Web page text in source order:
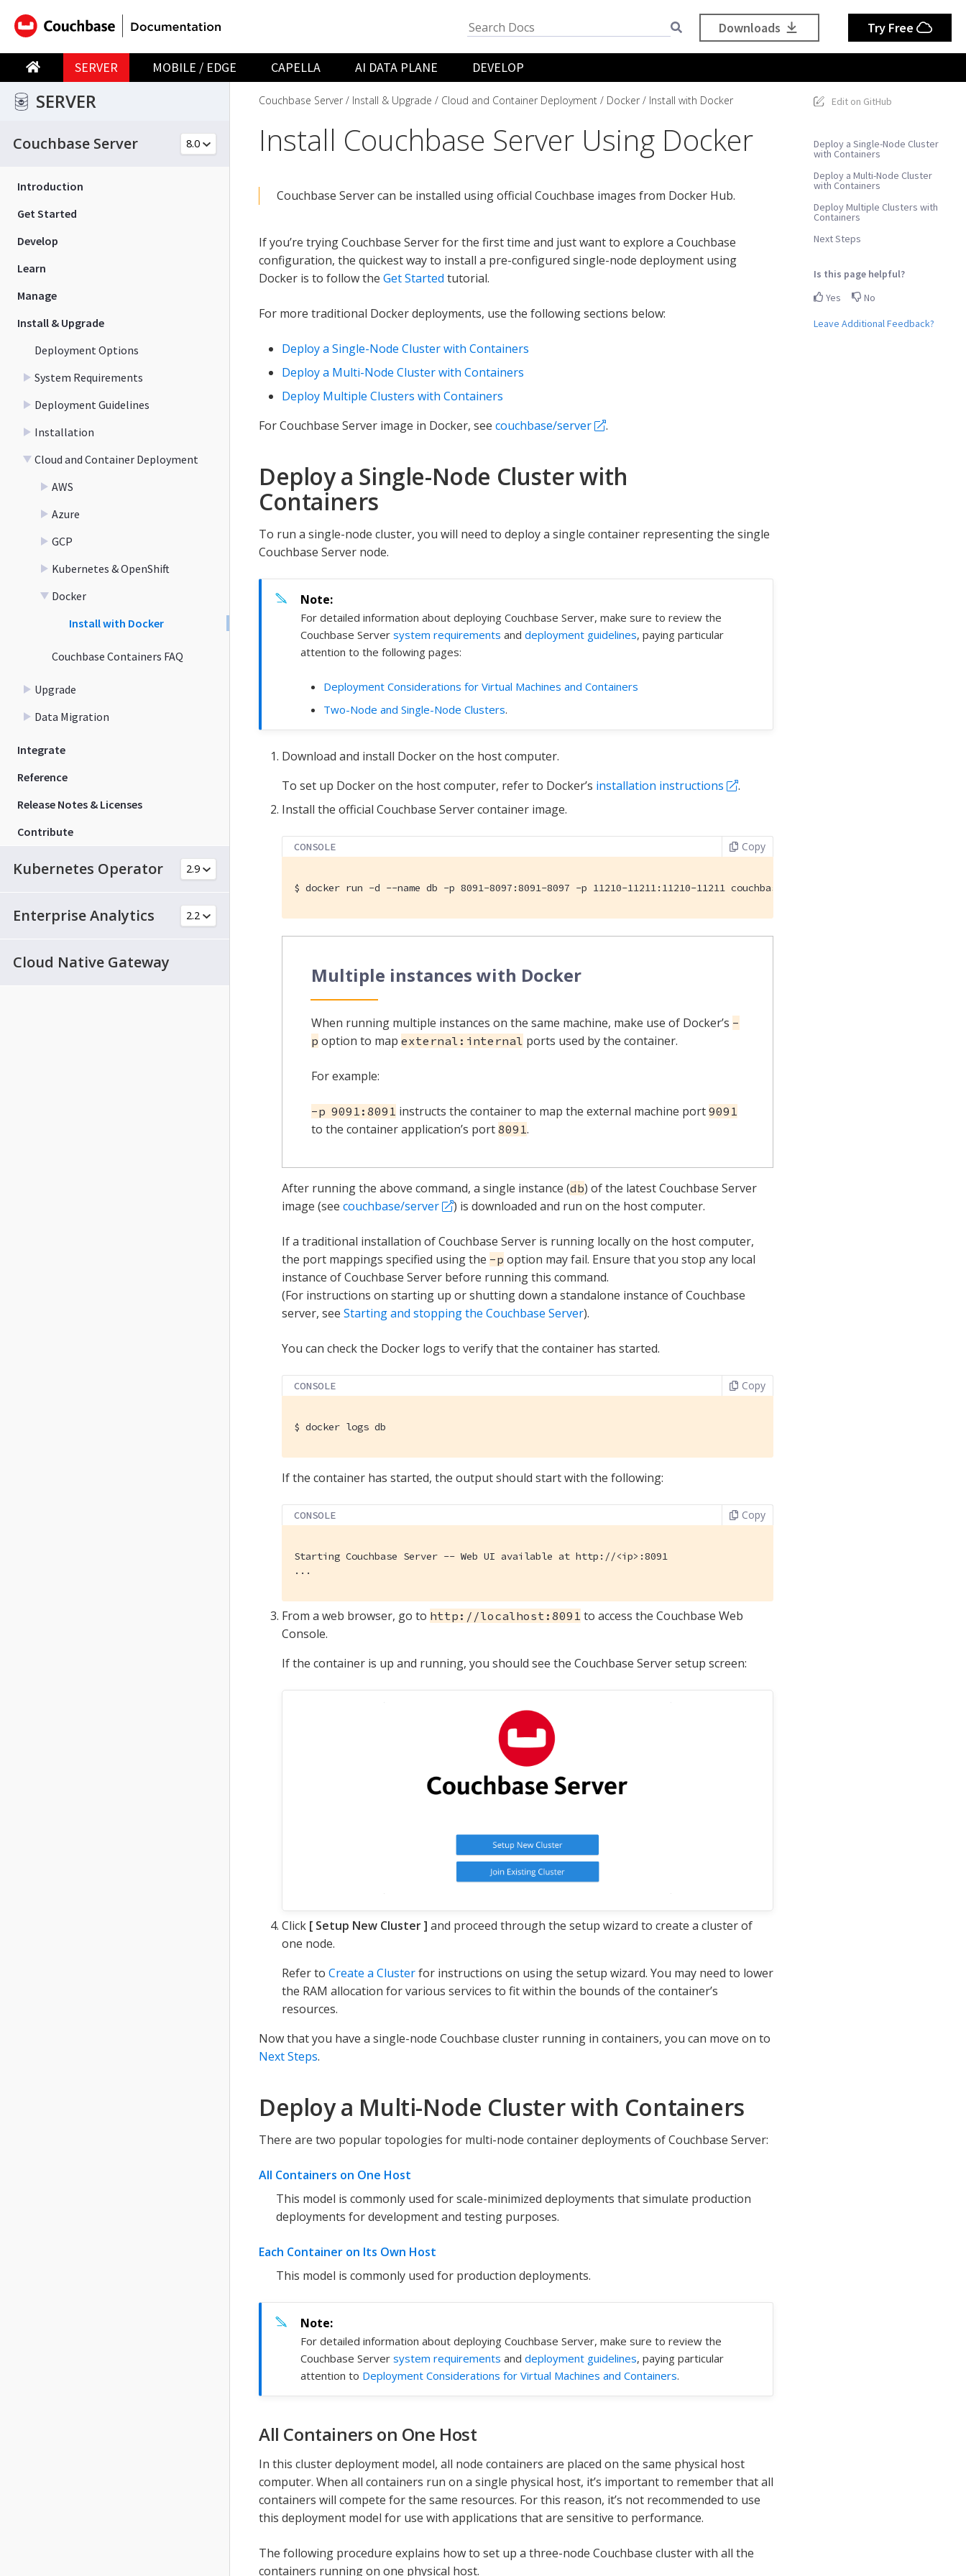
SERVER MOBILE / EDGE CAPELLA AI DATA PLANE DEVELOP
Downloads Try Free
SERVER
Couchbase Server
Introduction
Get Started
Develop
Learn
Manage
Install & Upgrade
Deployment Options
System Requirements
Deployment Guidelines
Installation
Cloud and Container Deployment
AWS
Azure
GCP
Kubernetes & OpenShift
Docker
Install with Docker
Couchbase Containers FAQ
Upgrade
Data Migration
Integrate
Reference
Release Notes & Licenses
Contribute
Kubernetes Operator
Enterprise Analytics
Cloud Native Gateway
Edit on GitHub
Deploy a Single-Node Cluster
with Containers
Deploy a Multi-Node Cluster
with Containers
Deploy Multiple Clusters with
Containers
Next Steps
Is this page helpful?
Yes
No
Leave Additional Feedback?
Couchbase Server Install & Upgrade Cloud and Container Deployment Docker Install with Docker
Install Couchbase Server Using Docker
Couchbase Server can be installed using official Couchbase images from Docker Hub.
If you’re trying Couchbase Server for the first time and just want to explore a Couchbase
configuration, the quickest way to install a pre-configured single-node deployment using
Docker is to follow the Get Started tutorial.
For more traditional Docker deployments, use the following sections below:
Deploy a Single-Node Cluster with Containers
Deploy a Multi-Node Cluster with Containers
Deploy Multiple Clusters with Containers
For Couchbase Server image in Docker, see couchbase/server .
Deploy a Single-Node Cluster with
Containers
To run a single-node cluster, you will need to deploy a single container representing the single
Couchbase Server node.
For detailed information about deploying Couchbase Server, make sure to review the
Couchbase Server system requirements and deployment guidelines, paying particular
attention to the following pages:
Deployment Considerations for Virtual Machines and Containers
Two-Node and Single-Node Clusters.
Download and install Docker on the host computer.
To set up Docker on the host computer, refer to Docker’s installation instructions
.
Install the official Couchbase Server container image.
CONSOLE Copy
$ docker run -d --name db -p 8091-8097:8091-8097 -p 11210-11211:11210-11211 couchbase/server
Multiple instances with Docker
When running multiple instances on the same machine, make use of Docker’s -
p option to map external:internal ports used by the container.
For example:
-p 9091:8091 instructs the container to map the external machine port 9091
to the container application’s port 8091.
After running the above command, a single instance (db) of the latest Couchbase Server
image (see couchbase/server ) is downloaded and run on the host computer.
If a traditional installation of Couchbase Server is running locally on the host computer,
the port mappings specified using the -p option may fail. Ensure that you stop any local
instance of Couchbase Server before running this command.
(For instructions on starting up or shutting down a standalone instance of Couchbase
server, see Starting and stopping the Couchbase Server).
You can check the Docker logs to verify that the container has started.
CONSOLE Copy
$ docker logs db
If the container has started, the output should start with the following:
CONSOLE Copy
Starting Couchbase Server -- Web UI available at http://<ip>:8091
...
From a web browser, go to http://localhost:8091 to access the Couchbase Web
Console.
If the container is up and running, you should see the Couchbase Server setup screen:
Click Setup New Cluster and proceed through the setup wizard to create a cluster of
one node.
Refer to Create a Clusterfor instructions on using the setup wizard. You may need to lower
the RAM allocation for various services to fit within the bounds of the container’s
resources.
Now that you have a single-node Couchbase cluster running in containers, you can move on to
Next Steps.
Deploy a Multi-Node Cluster with Containers
There are two popular topologies for multi-node container deployments of Couchbase Server:
All Containers on One Host
This model is commonly used for scale-minimized deployments that simulate production
deployments for development and testing purposes.
Each Container on Its Own Host
This model is commonly used for production deployments.
For detailed information about deploying Couchbase Server, make sure to review the
Couchbase Server system requirements and deployment guidelines, paying particular
attention to Deployment Considerations for Virtual Machines and Containers.
All Containers on One Host
In this cluster deployment model, all node containers are placed on the same physical host
computer. When all containers run on a single physical host, it’s important to remember that all
containers will compete for the same resources. For this reason, it’s not recommended to use
this deployment model for use with applications that are sensitive to performance.
The following procedure explains how to set up a three-node Couchbase cluster with all the
containers running on one physical host.